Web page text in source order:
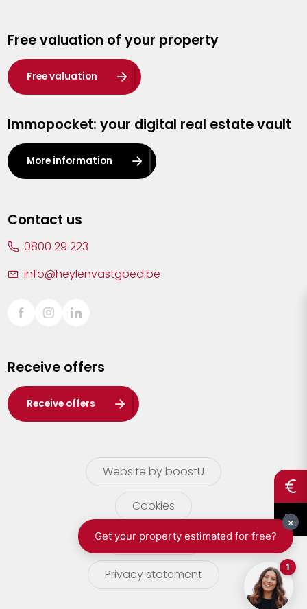
Hasselt
Heist-op-den-Berg
Herentals
Kalmthout
Leuven
Lier
Sint-Truiden
Waasland
Wuustwezel
Zoersel
Free valuation of your property
Free valuation
Immopocket: your digital real estate vault
More information
Contact us
0800 29 223
info@heylenvastgoed.be
Receive offers
Receive offers
Website by boostU
Cookies
terms of use
Privacy statement